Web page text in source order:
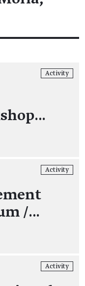
Activity
Activity
/…
Activity